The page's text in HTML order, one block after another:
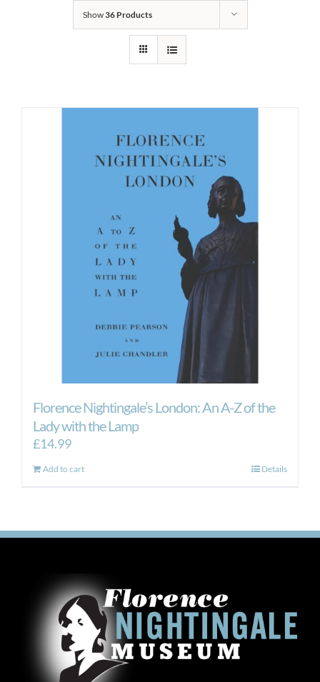
Show36 Products
Florence Nightingale’s London: An A-Z of the
Lady with the Lamp
£14.99
Add to cart Details